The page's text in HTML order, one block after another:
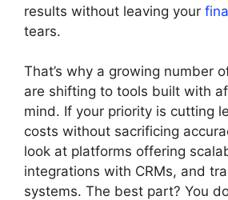
results without leaving your
tears.
That’s why a growing number
are shifting to tools built with
mind. If your priority is cutting
costs without sacrificing
look at platforms offering
integrations with CRMs, and
systems. The best part? You